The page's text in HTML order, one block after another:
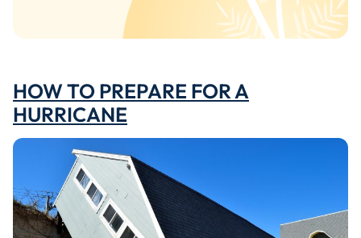
HOW TO PREPARE FOR A
HURRICANE